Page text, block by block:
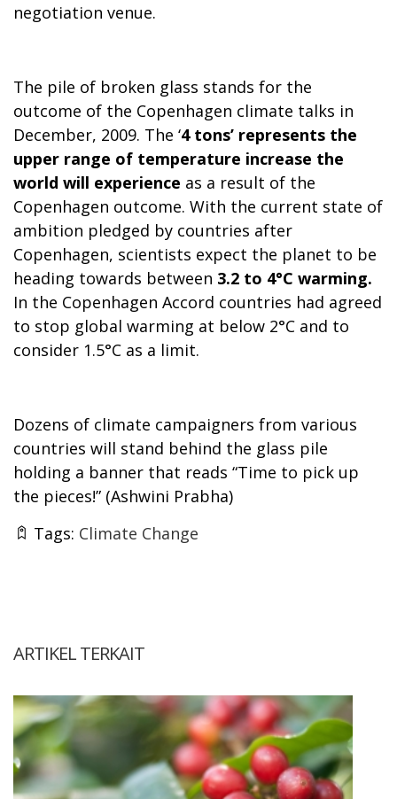
negotiation venue.
The pile of broken glass stands for the
outcome of the Copenhagen climate talks in
December, 2009. The ‘4 tons’ represents the
upper range of temperature increase the
world will experience as a result of the
Copenhagen outcome. With the current state of
ambition pledged by countries after
Copenhagen, scientists expect the planet to be
heading towards between 3.2 to 4°C warming.
In the Copenhagen Accord countries had agreed
to stop global warming at below 2°C and to
consider 1.5°C as a limit.
Dozens of climate campaigners from various
countries will stand behind the glass pile
holding a banner that reads “Time to pick up
the pieces!” (Ashwini Prabha)
Tags: Climate Change
ARTIKEL TERKAIT